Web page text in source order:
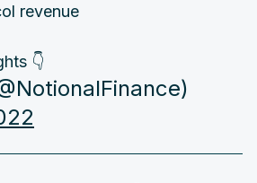
revenue
👇